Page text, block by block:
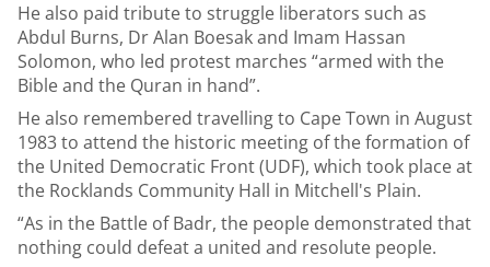
He also paid tribute to struggle liberators such as
Abdul Burns, Dr Alan Boesak and Imam Hassan
Solomon, who led protest marches “armed with the
Bible and the Quran in hand”.
He also remembered travelling to Cape Town in August
1983 to attend the historic meeting of the formation of
the United Democratic Front (UDF), which took place at
the Rocklands Community Hall in Mitchell's Plain.
“As in the Battle of Badr, the people demonstrated that
nothing could defeat a united and resolute people.